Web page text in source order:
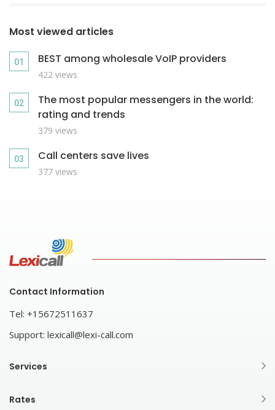
Most viewed articles
BEST among wholesale VoIP providers
422 views
The most popular messengers in the world:
rating and trends
379 views
Call centers save lives
377 views
Contact Information
Tel: +15672511637
Support: lexicall@lexi-call.com
Services
Rates